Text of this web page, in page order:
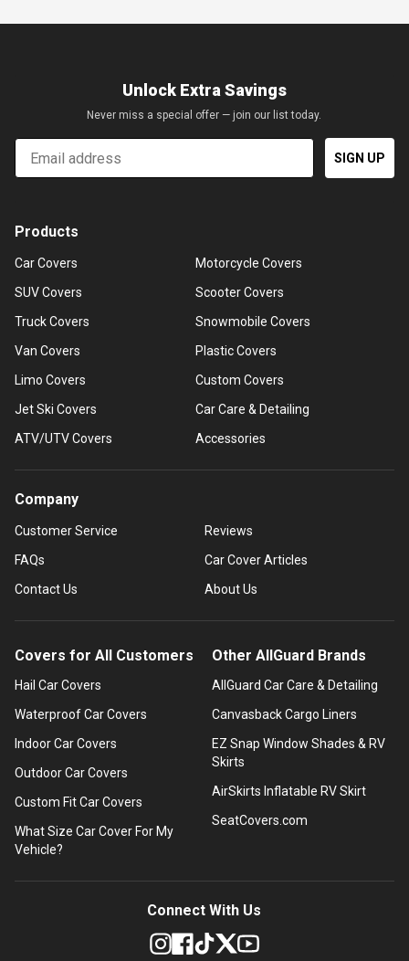
Unlock Extra Savings
Never miss a special offer — join our list today.
Email
SIGN UP
Products
Car Covers
SUV Covers
Truck Covers
Van Covers
Limo Covers
Jet Ski Covers
ATV/UTV Covers
Motorcycle Covers
Scooter Covers
Snowmobile Covers
Plastic Covers
Custom Covers
Car Care & Detailing
Accessories
Company
Customer Service
FAQs
Contact Us
Reviews
Car Cover Articles
About Us
Covers for All Customers
Hail Car Covers
Waterproof Car Covers
Indoor Car Covers
Outdoor Car Covers
Custom Fit Car Covers
What Size Car Cover For My
Vehicle?
Other AllGuard Brands
AllGuard Car Care & Detailing
Canvasback Cargo Liners
EZ Snap Window Shades & RV
Skirts
AirSkirts Inflatable RV Skirt
SeatCovers.com
Connect With Us